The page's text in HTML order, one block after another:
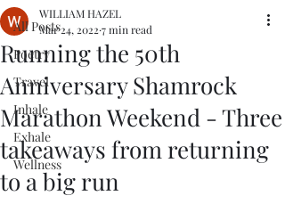
All Posts
Poetry
Travel
Inhale
Exhale
Wellness
Running the 50th
Anniversary Shamrock
Marathon Weekend - Three
takeaways from returning
to a big run
WILLIAM HAZEL
Mar 24, 2022 7 min read